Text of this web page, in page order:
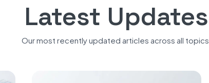
Latest Updates
Our most recently updated articles across all topics.